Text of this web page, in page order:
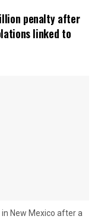
penalty after
linked to
New Mexico after a